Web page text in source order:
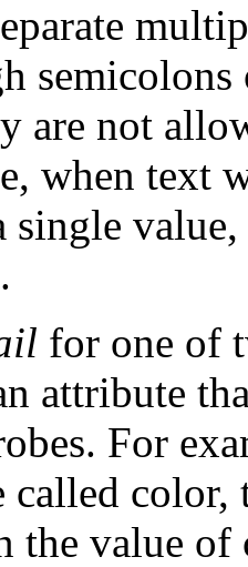
are not
when text
single
for one of
attribute
For
called color,
the value